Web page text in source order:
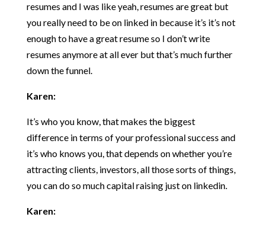
resumes and I was like yeah, resumes are great but
you really need to be on linked in because it’s it’s not
enough to have a great resume so I don’t write
resumes anymore at all ever but that’s much further
down the funnel.
Karen:
It’s who you know, that makes the biggest
difference in terms of your professional success and
it’s who knows you, that depends on whether you’re
attracting clients, investors, all those sorts of things,
you can do so much capital raising just on linkedin.
Karen: